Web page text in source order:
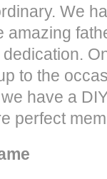
We
to the
have a
perfect